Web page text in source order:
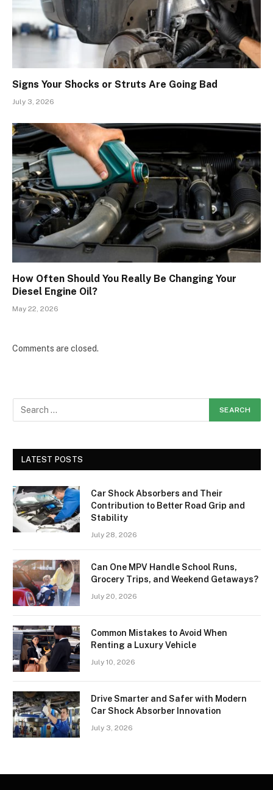
Signs Your Shocks or Struts Are Going Bad
July 3, 2026
How Often Should You Really Be Changing Your
Diesel Engine Oil?
May 22, 2026
Comments are closed.
LATEST POSTS
Car Shock Absorbers and Their
Contribution to Better Road Grip and
Stability
July 28, 2026
Can One MPV Handle School Runs,
Grocery Trips, and Weekend Getaways?
July 20, 2026
Common Mistakes to Avoid When
Renting a Luxury Vehicle
July 10, 2026
Drive Smarter and Safer with Modern
Car Shock Absorber Innovation
July 3, 2026